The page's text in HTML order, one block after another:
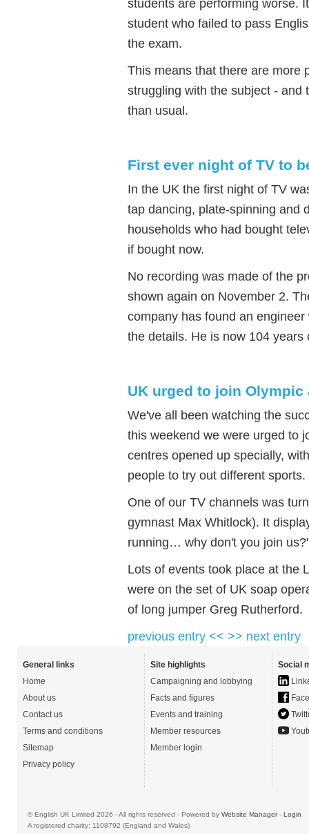
students are performing worse.
student who failed to pass
the exam.
This means that there are more
struggling with the subject - and
than usual.
First ever night of TV to
In the UK the first night of TV
tap dancing, plate-spinning and
households who had bought
if bought now.
No recording was made of the
shown again on November 2.
company has found an
the details. He is now 104
UK urged to join Olympic
We've all been watching the
this weekend we were urged to
centres opened up specially,
people to try out different sports.
One of our TV channels was
gymnast Max Whitlock). It
running… why don't you join
Lots of events took place at the
were on the set of UK soap
of long jumper Greg Rutherford.
previous entry << >> next entry
General links
Home
About us
Contact us
Terms and conditions
Sitemap
Privacy policy
Site highlights
Campaigning and lobbying
Facts and figures
Events and training
Member resources
Member login
Social
© English UK Limited 2026 - All rights reserved - Powered by Website Manager- Login
A registered charity: 1108792 (England and Wales)